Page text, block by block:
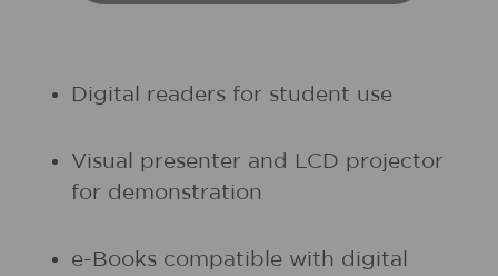
Digital readers for student use
Visual presenter and LCD projector
for demonstration
e-Books compatible with digital